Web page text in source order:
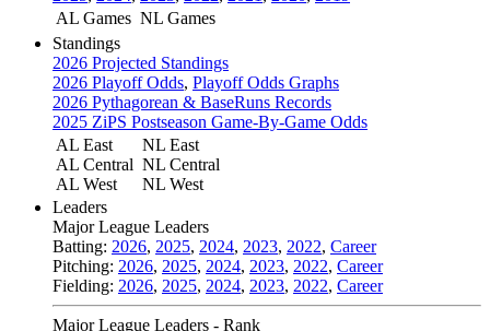
AL Games NL Games
Standings
2026 Projected Standings
2026 Playoff Odds, Playoff Odds Graphs
2026 Pythagorean & BaseRuns Records
2025 ZiPS Postseason Game-By-Game Odds
AL East
AL Central
AL West
NL East
NL Central
NL West
Leaders
Major League Leaders
Batting: 2026, 2025, 2024, 2023, 2022, Career
Pitching: 2026, 2025, 2024, 2023, 2022, Career
Fielding: 2026, 2025, 2024, 2023, 2022, Career
Major League Leaders - Rank